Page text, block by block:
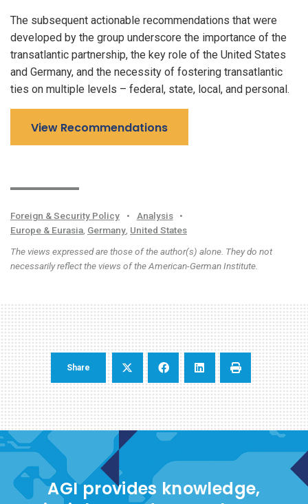
The subsequent actionable recommendations that were
developed by the group underscore the importance of the
transatlantic partnership, the key role of the United States
and Germany, and the necessity of fostering transatlantic
ties on multiple levels – federal, state, local, and personal.
View Recommendations
Foreign & Security Policy • Analysis
•
Europe & Eurasia Germany United States
The views expressed are those of the author(s) alone. They do not
necessarily reflect the views of the American-German Institute.
Share
AGI provides knowledge,